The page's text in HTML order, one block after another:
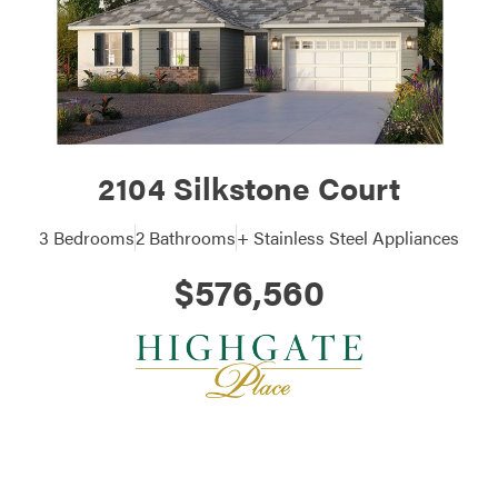
2104 Silkstone Court
3 Bedrooms2 Bathrooms+ Stainless Steel Appliances
$576,560